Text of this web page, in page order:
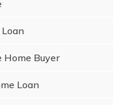
Home Buyer
Loan